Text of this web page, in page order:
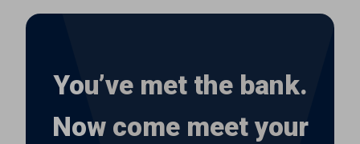
You’ve met the bank.
Now come meet your